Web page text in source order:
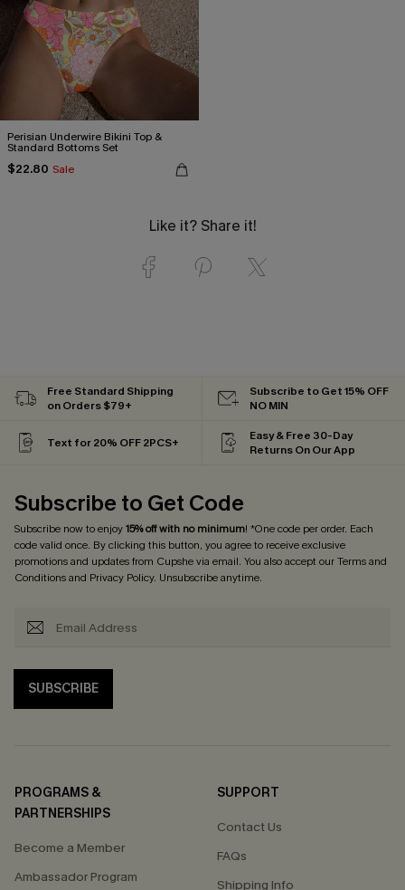
Perisian Underwire Bikini Top &
Standard Bottoms Set
$22.80 Sale
Like it? Share it!
Free Standard Shipping
on Orders $79+
Subscribe to Get 15% OFF
NO MIN
Text for 20% OFF 2PCS+
Easy & Free 30-Day
Returns On Our App
Subscribe to Get Code
Subscribe now to enjoy15% off with no minimum! *One code per order. Each
code valid once. By clicking this button, you agree to receive exclusive
promotions and updates from Cupshe via email. You also accept ourTerms and
Conditionsand Privacy Policy. Unsubscribe anytime.
SUBSCRIBE
PROGRAMS &
PARTNERSHIPS
Become a Member
Ambassador Program
SUPPORT
Contact Us
FAQs
Shipping Info